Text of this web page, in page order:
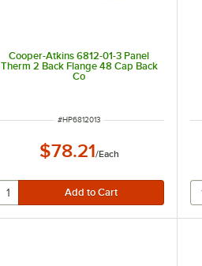
Cooper-Atkins 6812-01-3 Panel
Therm 2 Back Flange 48 Cap Back
Co
ITEM NUMBER
#HP6812013
$78.21/Each